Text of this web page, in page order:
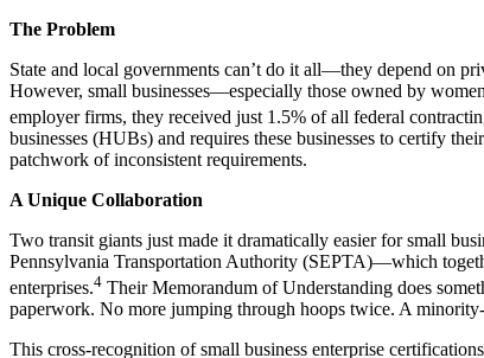
The Problem
State and local governments can’t do it all—they depend on
However, small businesses—especially those owned by
employer firms, they received just 1.5% of all federal
businesses (HUBs) and requires these businesses to certify
patchwork of inconsistent requirements.
A Unique Collaboration
Two transit giants just made it dramatically easier for small
Pennsylvania Transportation Authority (SEPTA)—which
enterprises.4 Their Memorandum of Understanding does
paperwork. No more jumping through hoops twice. A
This cross-recognition of small business enterprise